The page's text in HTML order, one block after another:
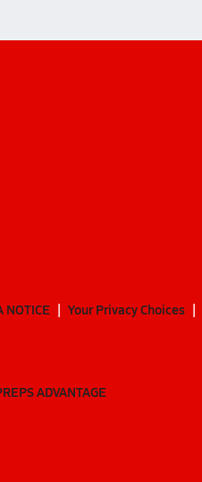
NOTICE Your Privacy Choices
ADVANTAGE